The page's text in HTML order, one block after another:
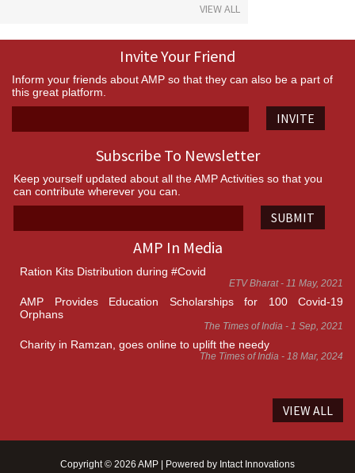
VIEW ALL
Invite Your Friend
Inform your friends about AMP so that they can also be a part of
this great platform.
INVITE
Subscribe To Newsletter
Keep yourself updated about all the AMP Activities so that you
can contribute wherever you can.
SUBMIT
AMP In Media
Ration Kits Distribution during #Covid
ETV Bharat - 11 May, 2021
AMP Provides Education Scholarships for 100 Covid-19
Orphans
The Times of India - 1 Sep, 2021
Charity in Ramzan, goes online to uplift the needy
The Times of India - 18 Mar, 2024
VIEW ALL
Copyright © 2026 AMP | Powered by Intact Innovations